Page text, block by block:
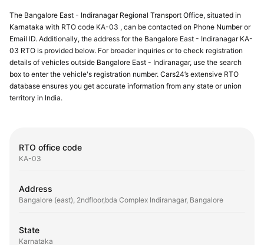
The Bangalore East - Indiranagar Regional Transport Office, situated in
Karnataka with RTO code KA-03 , can be contacted on Phone Number or
Email ID. Additionally, the address for the Bangalore East - Indiranagar KA-
03 RTO is provided below. For broader inquiries or to check registration
details of vehicles outside Bangalore East - Indiranagar, use the search
box to enter the vehicle's registration number. Cars24’s extensive RTO
database ensures you get accurate information from any state or union
territory in India.
RTO office code
KA-03
Address
Bangalore (east), 2ndfloor,bda Complex Indiranagar, Bangalore
State
Karnataka